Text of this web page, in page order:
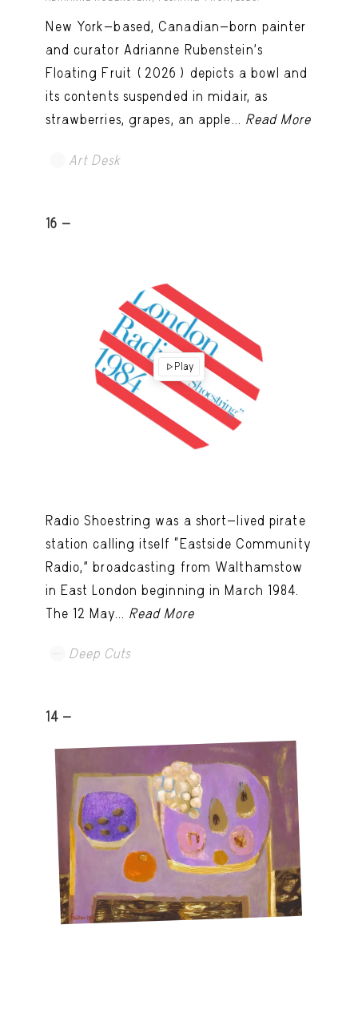
New York-based, Canadian-born painter
and curator Adrianne Rubenstein’s
Floating Fruit (2026) depicts a bowl and
its contents suspended in midair, as
strawberries, grapes, an apple... Read More
Art Desk
16 -
Play
Radio Shoestring was a short-lived pirate
station calling itself “Eastside Community
Radio,” broadcasting from Walthamstow
in East London beginning in March 1984.
The 12 May... Read More
Deep Cuts
14 -